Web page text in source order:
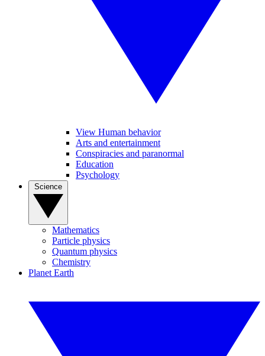
View Human behavior
Arts and entertainment
Conspiracies and paranormal
Education
Psychology
Mathematics
Particle physics
Quantum physics
Chemistry
Planet Earth